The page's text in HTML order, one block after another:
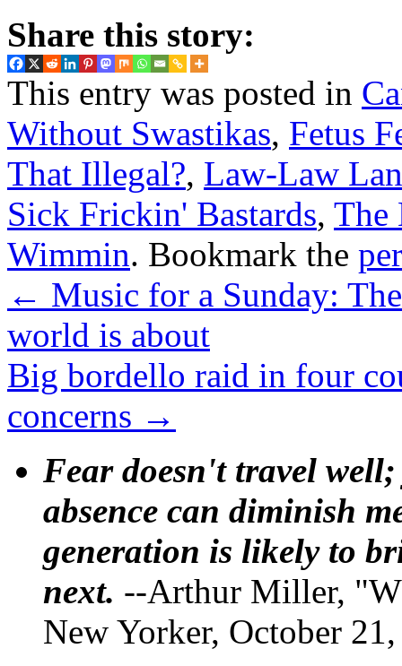
Share this story:
This entry was posted in
Without Swastikas, Fetus
That Illegal?, Law-Law
Sick Frickin' Bastards, The
Wimmin. Bookmark the
← Music for a Sunday:
world is about
Big bordello raid in four
concerns →
Fear doesn't travel
absence can diminish
generation is likely to
next. --Arthur Miller,
New Yorker, October